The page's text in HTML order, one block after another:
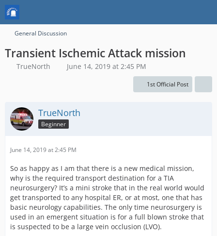
General Discussion
Transient Ischemic Attack mission
TrueNorth June 14, 2019 at 2:45 PM
1st Official Post
TrueNorth
Beginner
June 14, 2019 at 2:45 PM
So as happy as I am that there is a new medical mission,
why is the required transport destination for a TIA
neurosurgery? It’s a mini stroke that in the real world would
get transported to any hospital ER, or at most, one that has
basic neurology capabilities. The only time neurosurgery is
used in an emergent situation is for a full blown stroke that
is suspected to be a large vein occlusion (LVO).